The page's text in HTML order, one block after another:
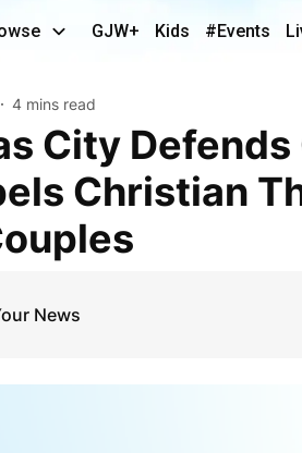
GJW+ Kids #Events
4 mins read
Christian
News